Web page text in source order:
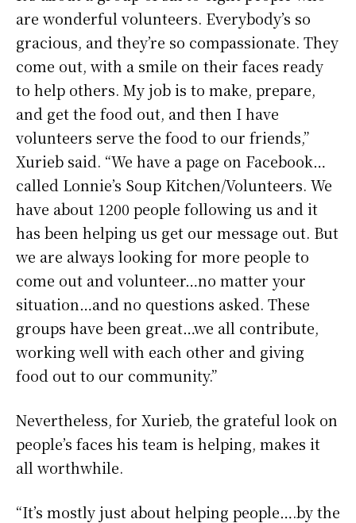
are wonderful volunteers. Everybody’s so
gracious, and they’re so compassionate. They
come out, with a smile on their faces ready
to help others. My job is to make, prepare,
and get the food out, and then I have
volunteers serve the food to our friends,”
Xurieb said. “We have a page on Facebook…
called Lonnie’s Soup Kitchen/Volunteers. We
have about 1200 people following us and it
has been helping us get our message out. But
we are always looking for more people to
come out and volunteer…no matter your
situation…and no questions asked. These
groups have been great…we all contribute,
working well with each other and giving
food out to our community.”
Nevertheless, for Xurieb, the grateful look on
people’s faces his team is helping, makes it
all worthwhile.
“It’s mostly just about helping people….by the